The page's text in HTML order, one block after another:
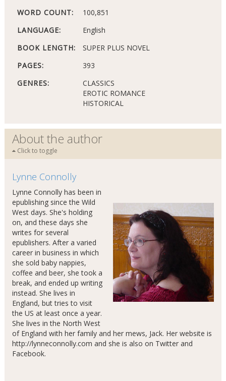
WORD COUNT:
100,851
LANGUAGE:
English
BOOK LENGTH:
SUPER PLUS NOVEL
PAGES:
393
GENRES:
CLASSICS
EROTIC ROMANCE
HISTORICAL
About the author
Click to toggle
Lynne Connolly
Lynne Connolly has been in
epublishing since the Wild
West days. She's holding
on, and these days she
writes for several
epublishers. After a varied
career in business in which
she sold baby nappies,
coffee and beer, she took a
break, and ended up writing
instead. She lives in
England, but tries to visit
the US at least once a year.
She lives in the North West
of England with her family and her mews, Jack. Her website is
http://lynneconnolly.com and she is also on Twitter and
Facebook.